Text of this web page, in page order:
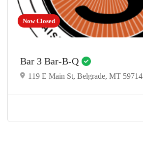
Now Closed
Bar 3 Bar-B-Q
119 E Main St, Belgrade, MT 59714